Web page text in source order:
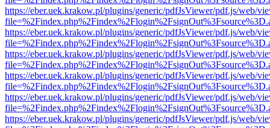
https://eber.uek.krakow.pl/plugins/generic/pdfJsViewer/pdf.js/web/
https://eber.uek.krakow.pl/plugins/generic/pdfJsViewer/pdf.js/web/
https://eber.uek.krakow.pl/plugins/generic/pdfJsViewer/pdf.js/web/
https://eber.uek.krakow.pl/plugins/generic/pdfJsViewer/pdf.js/web/
https://eber.uek.krakow.pl/plugins/generic/pdfJsViewer/pdf.js/web/
https://eber.uek.krakow.pl/plugins/generic/pdfJsViewer/pdf.js/web/